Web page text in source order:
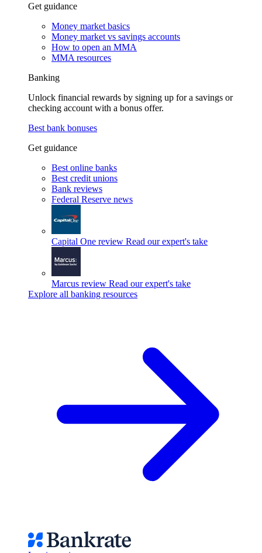
Get guidance
Money market basics
Money market vs savings accounts
How to open an MMA
MMA resources
Banking
Unlock financial rewards by signing up for a savings or
checking account with a bonus offer.
Best bank bonuses
Get guidance
Best online banks
Best credit unions
Bank reviews
Federal Reserve news
Capital One review Read our expert's take
Marcus review Read our expert's take
Explore all banking resources